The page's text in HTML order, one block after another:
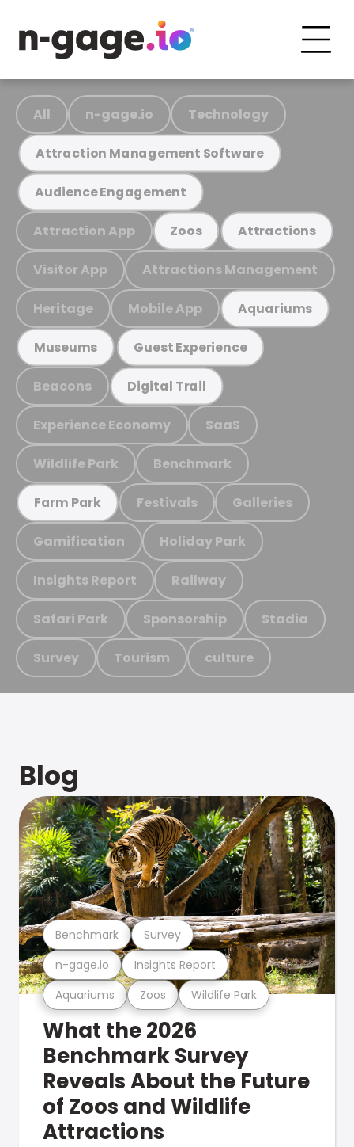
All n-gage.io Technology
Attraction Management Software
Audience Engagement
Attraction App Zoos Attractions
Visitor App Attractions Management
Heritage Mobile App Aquariums
Museums Guest Experience
Beacons Digital Trail
Experience Economy SaaS
Wildlife Park Benchmark
Farm Park Festivals Galleries
Gamification Holiday Park
Insights Report Railway
Safari Park Sponsorship Stadia
Survey Tourism culture
Blog
Aquariums Zoos Wildlife Park
n-gage.io Insights Report
Benchmark Survey
What the 2026
Benchmark Survey
Reveals About the Future
of Zoos and Wildlife
Attractions